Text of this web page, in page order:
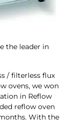
the leader in
/ filterless flux
ovens, we won
in Reflow
reflow oven
With the